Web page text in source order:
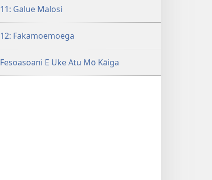
11: Galue Malosi
12: Fakamoemoega
Fesoasoani E Uke Atu Mō Kāiga